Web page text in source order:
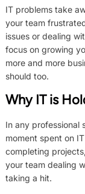
IT problems take
your team
issues or dealing
focus on growing
more and more
should too.
Why IT is
In any professional
moment spent on
completing
your team dealing
taking a hit.